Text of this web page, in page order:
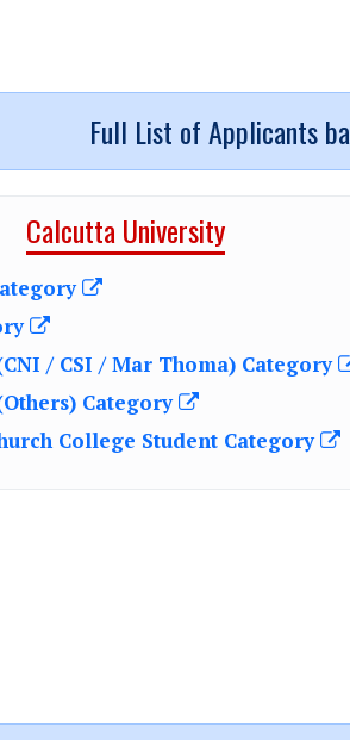
Full List of Applicants
Calcutta University
/ CSI / Mar Thoma) Category
Category
College Student Category